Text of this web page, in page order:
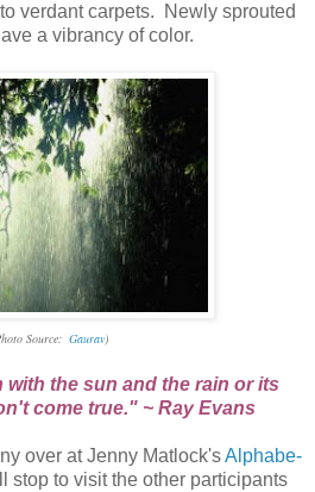
verdant carpets. Newly sprouted
a vibrancy of color.
Source: Gaurav)
with the sun and the rain or its
come true." ~ Ray Evans
over at Jenny Matlock'sAlphabe-
stop to visit the other participants